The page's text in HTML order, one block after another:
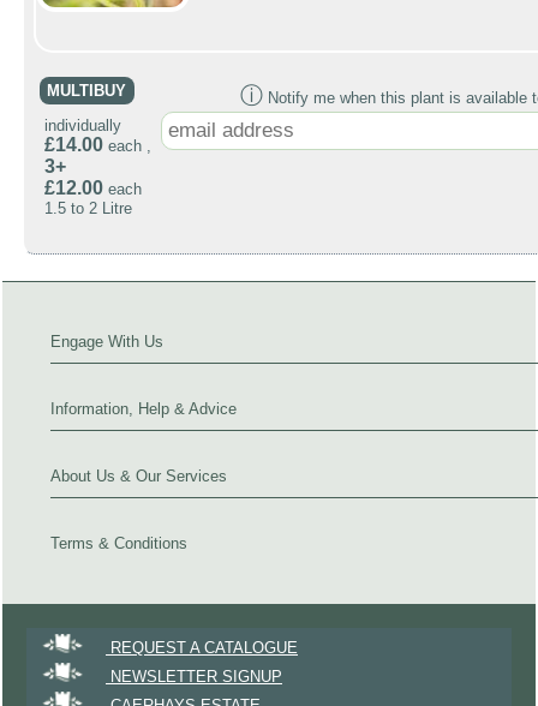
MULTIBUY
individually
£14.00 each ,
3+
£12.00 each
1.5 to 2 Litre
ⓘ Notify me when this plant is available
Engage With Us
Information, Help & Advice
About Us & Our Services
Terms & Conditions
REQUEST A CATALOGUE
NEWSLETTER SIGNUP